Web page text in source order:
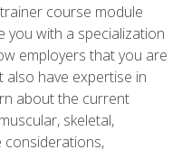
course module
you with a specialization
employers that you are
also have expertise in
about the current
skeletal,
considerations,